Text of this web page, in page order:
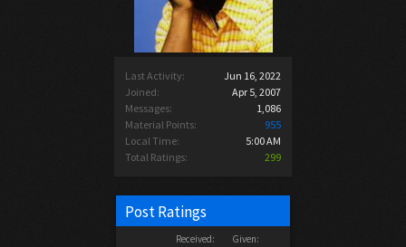
Last Activity:
Jun 16, 2022
Joined:
Apr 5, 2007
Messages:
1,086
Material Points:
955
Local Time:
5:00 AM
Total Ratings:
299
Post Ratings
Received: Given: